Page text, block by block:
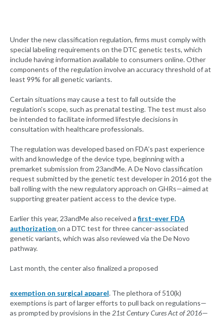
Under the new classification regulation, firms must comply with
special labeling requirements on the DTC genetic tests, which
include having information available to consumers online. Other
components of the regulation involve an accuracy threshold of at
least 99% for all genetic variants.
Certain situations may cause a test to fall outside the
regulation's scope, such as prenatal testing. The test must also
be intended to facilitate informed lifestyle decisions in
consultation with healthcare professionals.
The regulation was developed based on FDA’s past experience
with and knowledge of the device type, beginning with a
premarket submission from 23andMe. A De Novo classification
request submitted by the genetic test developer in 2016 got the
ball rolling with the new regulatory approach on GHRs—aimed at
supporting greater patient access to the device type.
Earlier this year, 23andMe also received a first-ever FDA
authorization on a DTC test for three cancer-associated
genetic variants, which was also reviewed via the De Novo
pathway.
Last month, the center also finalized a proposed
exemption on surgical apparel. The plethora of 510(k)
exemptions is part of larger efforts to pull back on regulations—
as prompted by provisions in the21st Century Cures Act of 2016—